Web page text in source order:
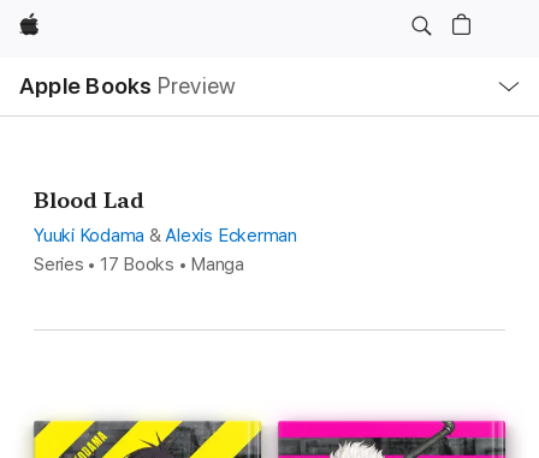
Apple
Apple Books Preview
Nav
Open
Menu
Blood Lad
Yuuki Kodama & Alexis Eckerman
Series • 17 Books • Manga